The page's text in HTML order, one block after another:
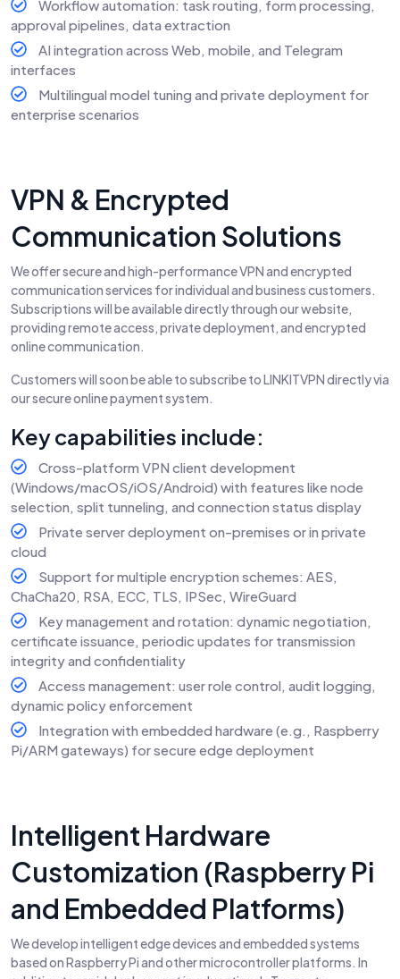
Workflow automation: task routing, form processing,
approval pipelines, data extraction
AI integration across Web, mobile, and Telegram
interfaces
Multilingual model tuning and private deployment for
enterprise scenarios
VPN & Encrypted
Communication Solutions
We offer secure and high-performance VPN and encrypted
communication services for individual and business customers.
Subscriptions will be available directly through our website,
providing remote access, private deployment, and encrypted
online communication.
Customers will soon be able to subscribe to LINKITVPN directly via
our secure online payment system.
Key capabilities include:
Cross-platform VPN client development
(Windows/macOS/iOS/Android) with features like node
selection, split tunneling, and connection status display
Private server deployment on-premises or in private
cloud
Support for multiple encryption schemes: AES,
ChaCha20, RSA, ECC, TLS, IPSec, WireGuard
Key management and rotation: dynamic negotiation,
certificate issuance, periodic updates for transmission
integrity and confidentiality
Access management: user role control, audit logging,
dynamic policy enforcement
Integration with embedded hardware (e.g., Raspberry
Pi/ARM gateways) for secure edge deployment
Intelligent Hardware
Customization (Raspberry Pi
and Embedded Platforms)
We develop intelligent edge devices and embedded systems
based on Raspberry Pi and other microcontroller platforms. In